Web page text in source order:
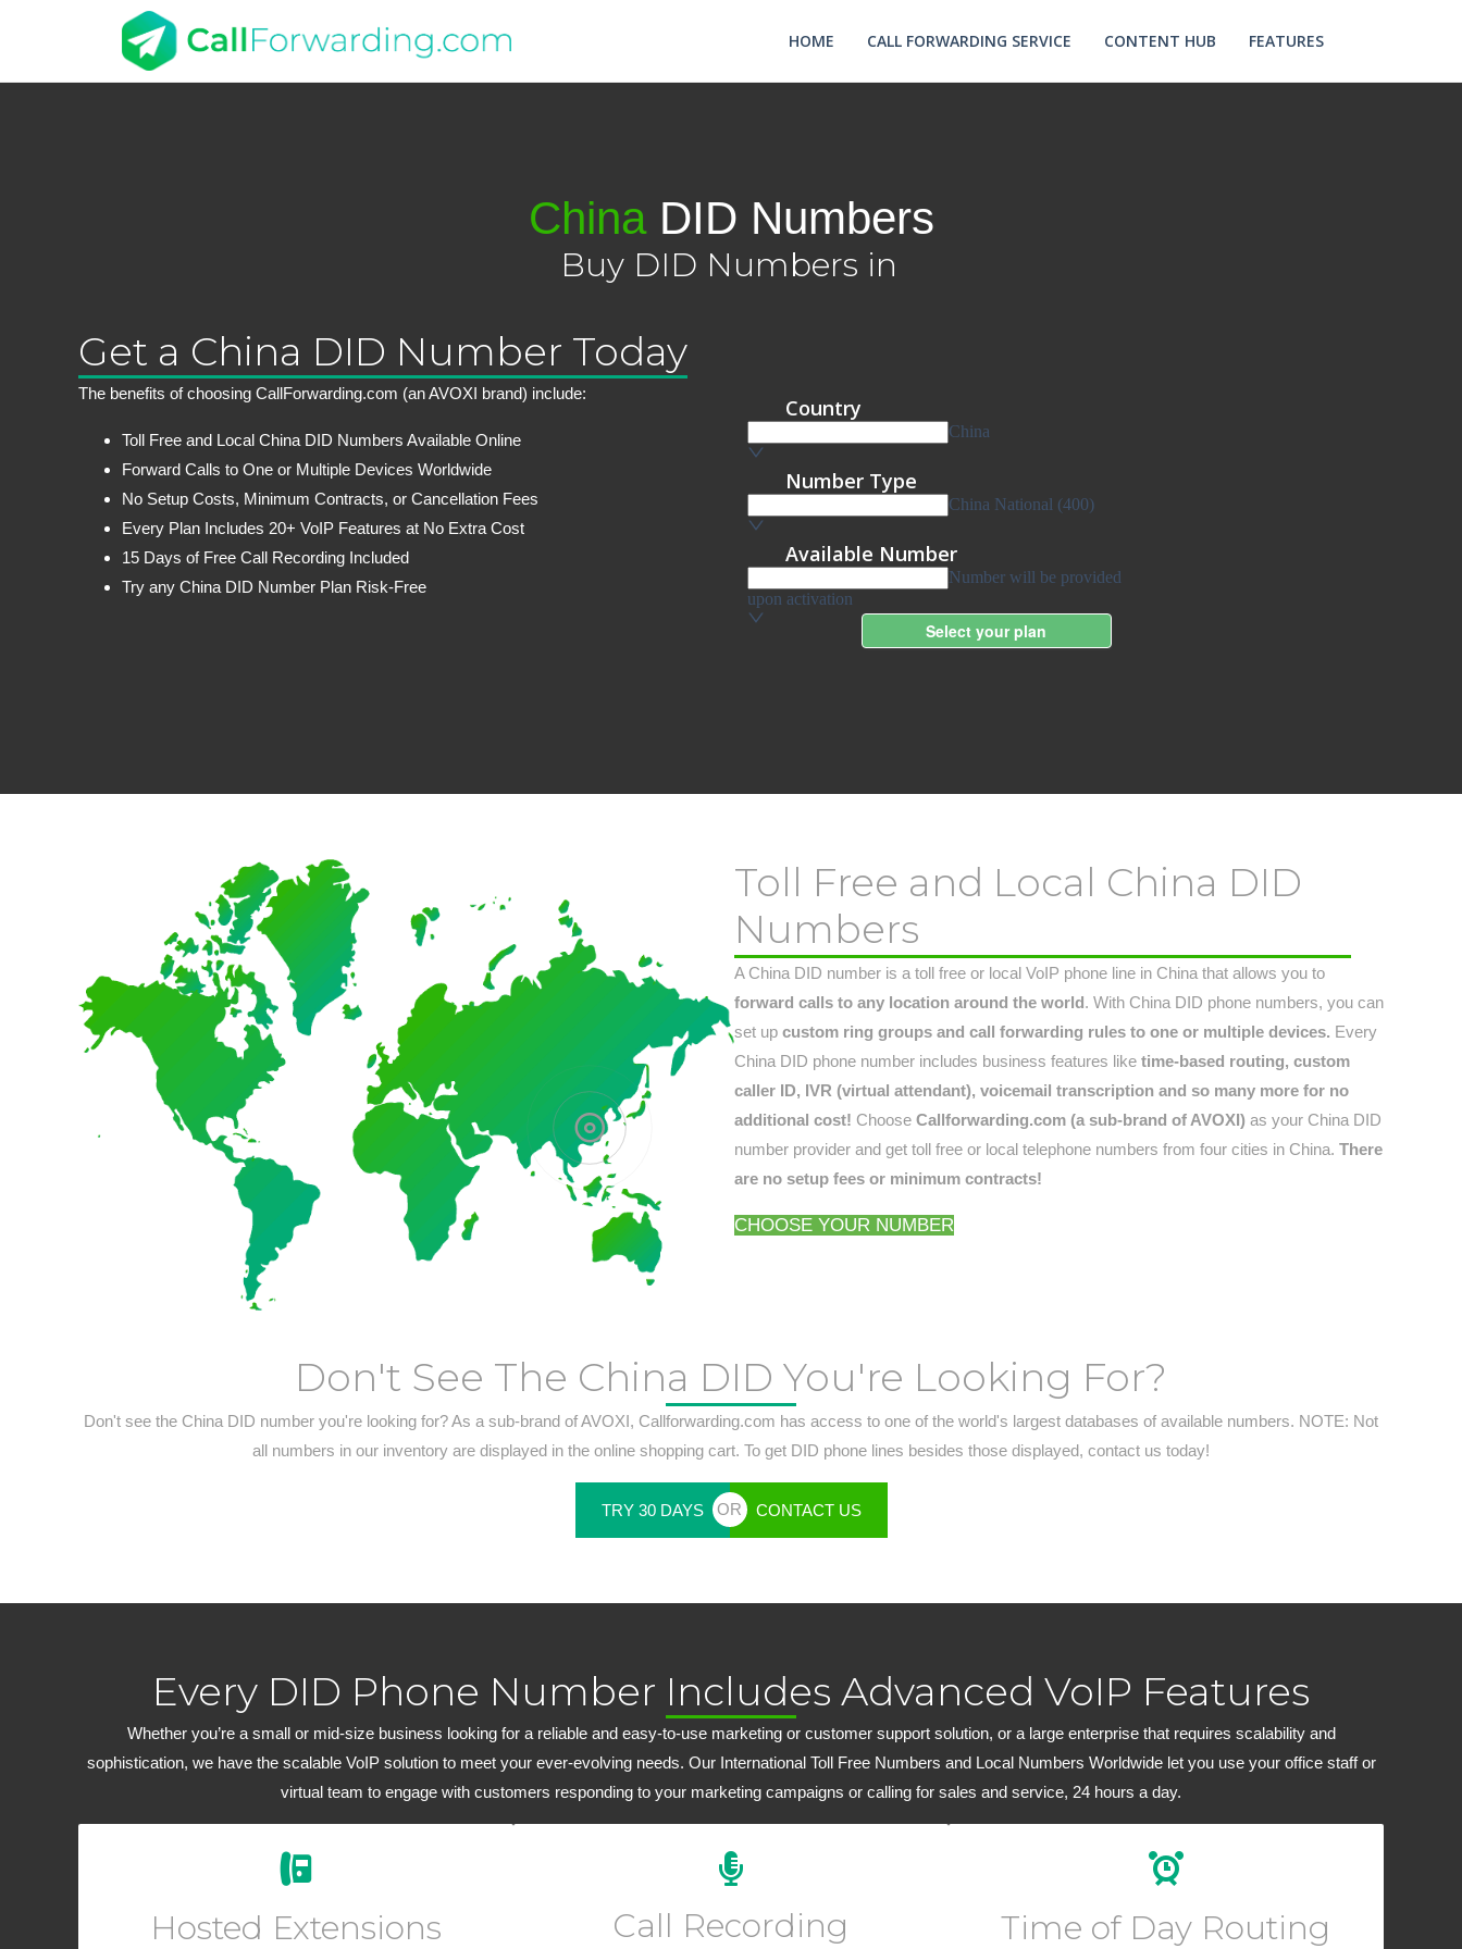
HOME CALL FORWARDING SERVICE CONTENT HUB FEATURES
China DID Numbers
Buy DID Numbers in
Get a China DID Number Today
The benefits of choosing CallForwarding.com (an AVOXI brand) include:
Toll Free and Local China DID Numbers Available Online
Forward Calls to One or Multiple Devices Worldwide
No Setup Costs, Minimum Contracts, or Cancellation Fees
Every Plan Includes 20+ VoIP Features at No Extra Cost
15 Days of Free Call Recording Included
Try any China DID Number Plan Risk-Free
Toll Free and Local China DID
Numbers
A China DID number is a toll free or local VoIP phone line in China that allows you to
forward calls to any location around the world. With China DID phone numbers, you can
set up custom ring groups and call forwarding rules to one or multiple devices. Every
China DID phone number includes business features like time-based routing, custom
caller ID, IVR (virtual attendant), voicemail transcription and so many more for no
additional cost! Choose Callforwarding.com (a sub-brand of AVOXI) as your China DID
number provider and get toll free or local telephone numbers from four cities in China. There
are no setup fees or minimum contracts!
CHOOSE YOUR NUMBER
Don't See The China DID You're Looking For?
Don't see the China DID number you're looking for? As a sub-brand of AVOXI, Callforwarding.com has access to one of the world's largest databases of available numbers. NOTE: Not
all numbers in our inventory are displayed in the online shopping cart. To get DID phone lines besides those displayed, contact us today!
TRY 30 DAYS OR CONTACT US
Every DID Phone Number Includes Advanced VoIP Features
Whether you’re a small or mid-size business looking for a reliable and easy-to-use marketing or customer support solution, or a large enterprise that requires scalability and
sophistication, we have the scalable VoIP solution to meet your ever-evolving needs. Our International Toll Free Numbers and Local Numbers Worldwide let you use your office staff or
virtual team to engage with customers responding to your marketing campaigns or calling for sales and service, 24 hours a day.
Hosted Extensions
Easily add new users and manage your workforce
to any account for outbound dialing.
Call Recording
Every plan includes 15 days of FREE inbound call
plans start at just $6.99 per month.
Time of Day Routing
Create custom routing rules for your calls depending